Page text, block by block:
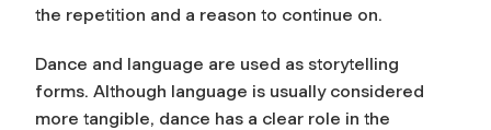
the repetition and a reason to continue on.
Dance and language are used as storytelling
forms. Although language is usually considered
more tangible, dance has a clear role in the